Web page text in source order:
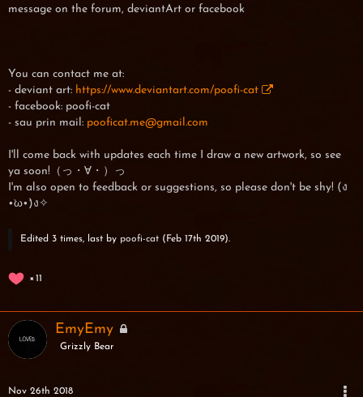
message on the forum, deviantArt or facebook
You can contact me at:
- deviant art: https://www.deviantart.com/poofi-cat
- facebook: poofi-cat
- sau prin mail: pooficat.me@gmail.com
I'll come back with updates each time I draw a new artwork, so see
ya soon!（っ・∀・）っ
I'm also open to feedback or suggestions, so please don't be shy! (ง
•̀ω•́)ง✧
Edited 3 times, last by poofi-cat ( Feb 17th 2019).
11
EmyEmy
Grizzly Bear
Nov 26th 2018